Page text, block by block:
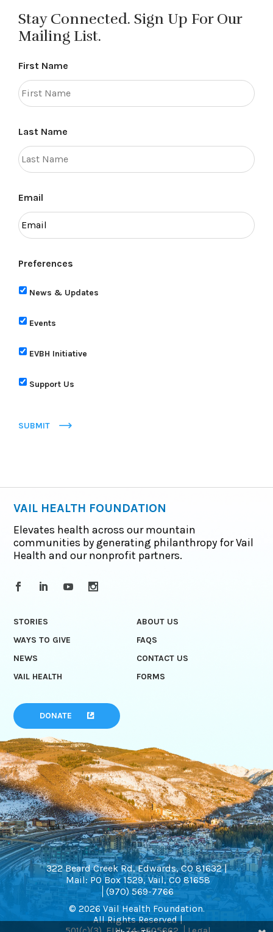
Stay Connected. Sign Up For Our
Mailing List.
First Name
Last Name
Email
Preferences
News & Updates
Events
EVBH Initiative
Support Us
SUBMIT
VAIL HEALTH FOUNDATION
Elevates health across our mountain
communities by generating philanthropy for Vail
Health and our nonprofit partners.
STORIES
ABOUT US
WAYS TO GIVE
FAQS
NEWS
CONTACT US
VAIL HEALTH
FORMS
DONATE
322 Beard Creek Rd, Edwards, CO 81632 |
Mail: PO Box 1529, Vail, CO 81658
(970) 569-7766
© 2026 Vail Health Foundation.
All Rights Reserved |